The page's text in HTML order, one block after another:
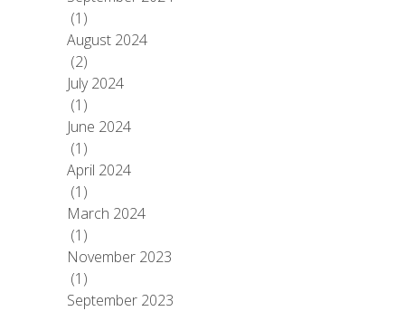
(1)
August 2024
(2)
July 2024
(1)
June 2024
(1)
April 2024
(1)
March 2024
(1)
November 2023
(1)
September 2023